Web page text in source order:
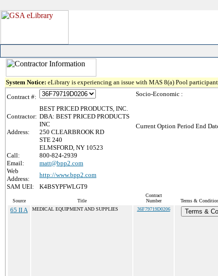
System Notice: eLibrary is experiencing an issue with MAS 8(a) Pool
Contract #:
Contractor:
BEST PRICED PRODUCTS, INC.
DBA: BEST PRICED PRODUCTS
INC
Address:
250 CLEARBROOK RD
STE 240
ELMSFORD, NY 10523
Call:
800-824-2939
Email:
matt@bpp2.com
Web
Address:
http://www.bpp2.com
SAM UEI:
K4BSYPFWLGT9
Socio-Economic :
Current Option Period End
Source Title
Contract
Number
Terms &
65 II A MEDICAL EQUIPMENT AND SUPPLIES 36F79719D0206 Terms &